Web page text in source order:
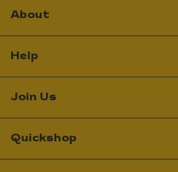
About
Help
Join Us
Quickshop